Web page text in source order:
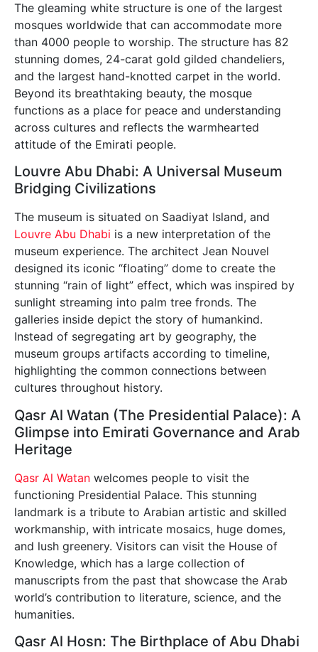
The gleaming white structure is one of the largest
mosques worldwide that can accommodate more
than 4000 people to worship. The structure has 82
stunning domes, 24-carat gold gilded chandeliers,
and the largest hand-knotted carpet in the world.
Beyond its breathtaking beauty, the mosque
functions as a place for peace and understanding
across cultures and reflects the warmhearted
attitude of the Emirati people.
Louvre Abu Dhabi: A Universal Museum
Bridging Civilizations
The museum is situated on Saadiyat Island, and
Louvre Abu Dhabi is a new interpretation of the
museum experience. The architect Jean Nouvel
designed its iconic “floating” dome to create the
stunning “rain of light” effect, which was inspired by
sunlight streaming into palm tree fronds. The
galleries inside depict the story of humankind.
Instead of segregating art by geography, the
museum groups artifacts according to timeline,
highlighting the common connections between
cultures throughout history.
Qasr Al Watan (The Presidential Palace): A
Glimpse into Emirati Governance and Arab
Heritage
Qasr Al Watan welcomes people to visit the
functioning Presidential Palace. This stunning
landmark is a tribute to Arabian artistic and skilled
workmanship, with intricate mosaics, huge domes,
and lush greenery. Visitors can visit the House of
Knowledge, which has a large collection of
manuscripts from the past that showcase the Arab
world’s contribution to literature, science, and the
humanities.
Qasr Al Hosn: The Birthplace of Abu Dhabi